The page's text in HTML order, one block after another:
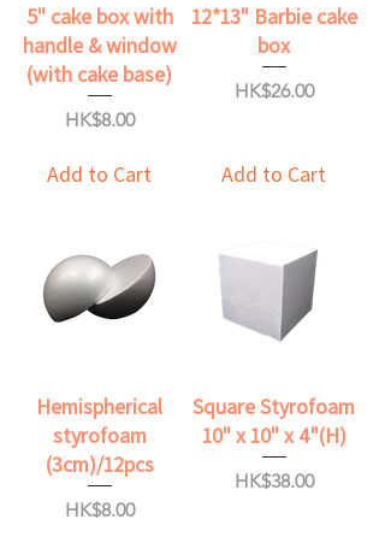
5" cake box with
handle & window
(with cake base)
Price
HK$8.00
Add to Cart
12*13" Barbie cake
box
Price
HK$26.00
Add to Cart
Hemispherical
styrofoam
(3cm)/12pcs
Price
HK$8.00
Square Styrofoam
10" x 10" x 4"(H)
Price
HK$38.00